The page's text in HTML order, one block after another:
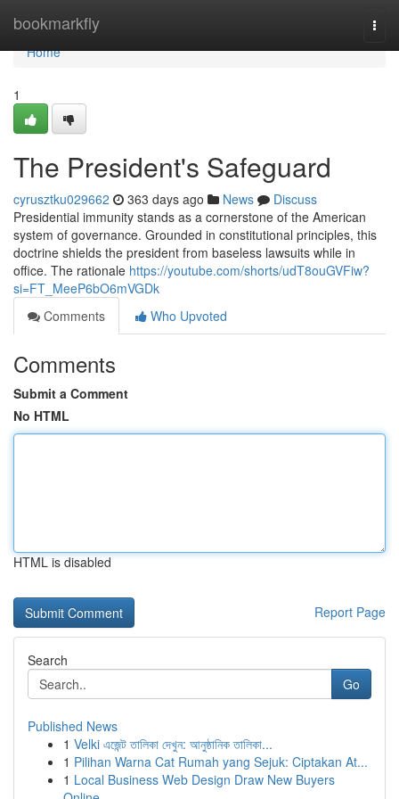
bookmarkfly
Home
Home
1
The President's Safeguard
cyrusztku029662 363 days ago News
Discuss
Presidential immunity stands as a cornerstone of the American
system of governance. Grounded in constitutional principles, this
doctrine shields the president from baseless lawsuits while in
office. The rationale https://youtube.com/shorts/udT8ouGVFiw?
si=FT_MeeP6bO6mVGDk
Comments
Who Upvoted
Comments
Submit a Comment
No HTML
HTML is disabled
Report Page
Search
Go
Published News
1 Velki এজেন্ট তালিকা দেখুন: আনুষ্ঠানিক তালিকা...
1 Pilihan Warna Cat Rumah yang Sejuk: Ciptakan At...
1 Local Business Web Design Draw New Buyers